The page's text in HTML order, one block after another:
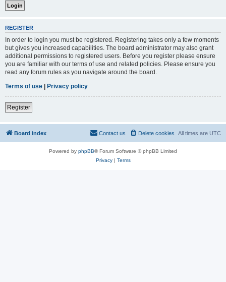
REGISTER
In order to login you must be registered. Registering takes only a few moments
but gives you increased capabilities. The board administrator may also grant
additional permissions to registered users. Before you register please ensure
you are familiar with our terms of use and related policies. Please ensure you
read any forum rules as you navigate around the board.
Terms of use | Privacy policy
Register
Board index All times are UTC
Delete cookies
Contact us
Powered by phpBB® Forum Software © phpBB Limited
Privacy| Terms